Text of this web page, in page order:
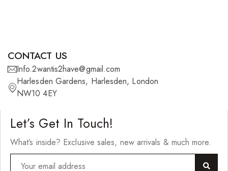
CONTACT US
Info.2wantis2have@gmail.com
Harlesden Gardens, Harlesden, London
NW10 4EY
Let’s Get In Touch!
What’s inside? Exclusive sales, new arrivals & much more.